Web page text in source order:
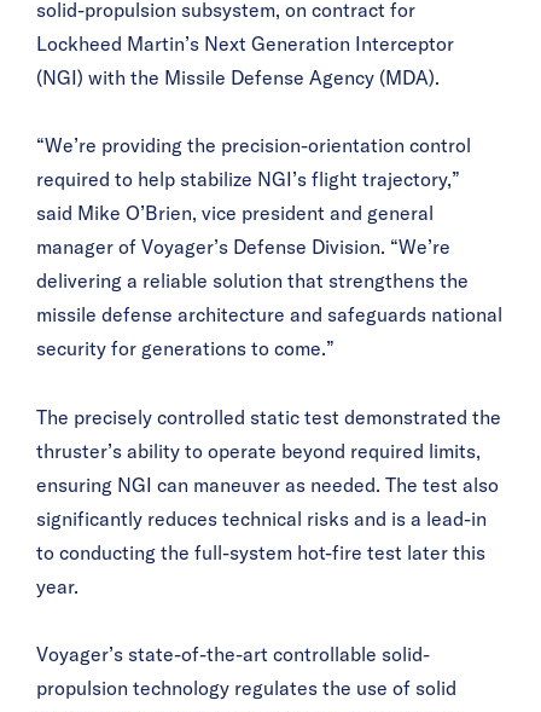
solid-propulsion subsystem, on contract for
Lockheed Martin’s Next Generation Interceptor
(NGI) with the Missile Defense Agency (MDA).
“We’re providing the precision-orientation control
required to help stabilize NGI’s flight trajectory,”
said Mike O’Brien, vice president and general
manager of Voyager’s Defense Division. “We’re
delivering a reliable solution that strengthens the
missile defense architecture and safeguards national
security for generations to come.”
The precisely controlled static test demonstrated the
thruster’s ability to operate beyond required limits,
ensuring NGI can maneuver as needed. The test also
significantly reduces technical risks and is a lead-in
to conducting the full-system hot-fire test later this
year.
Voyager’s state-of-the-art controllable solid-
propulsion technology regulates the use of solid